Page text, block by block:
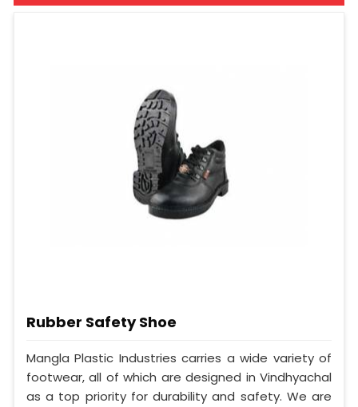
Rubber Safety Shoe
Mangla Plastic Industries carries a wide variety of
footwear, all of which are designed in Vindhyachal
as a top priority for durability and safety. We are